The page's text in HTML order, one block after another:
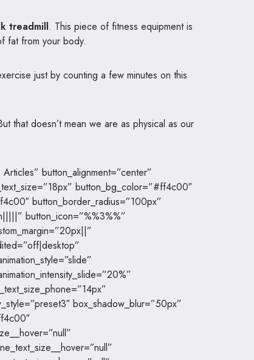
treadmill. This piece of fitness equipment is
fat from your body.
just by counting a few minutes on this
that doesn’t mean we are as physical as our
button_alignment=”center”
button_bg_color=”#ff4c00″
button_border_radius=”100px”
button_icon=”%%3%%”
box_shadow_blur=”50px”